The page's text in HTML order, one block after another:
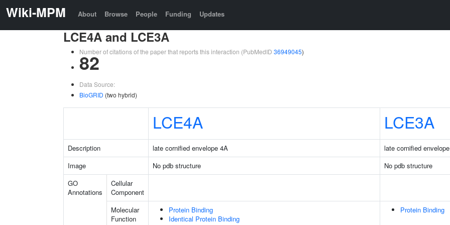
Wiki-MPM About Browse People Funding Updates
LCE4A and LCE3A
Number of citations of the paper that reports this interaction (PubMedID 36949045)
82
Data Source:
BioGRID (two hybrid)
LCE4A LCE3A
Description late cornified envelope 4A
late cornified
Image
No pdb structure
No pdb structure
GO
Annotations
Cellular
Component
Molecular
Function
Protein Binding
Identical Protein Binding
Protein Binding